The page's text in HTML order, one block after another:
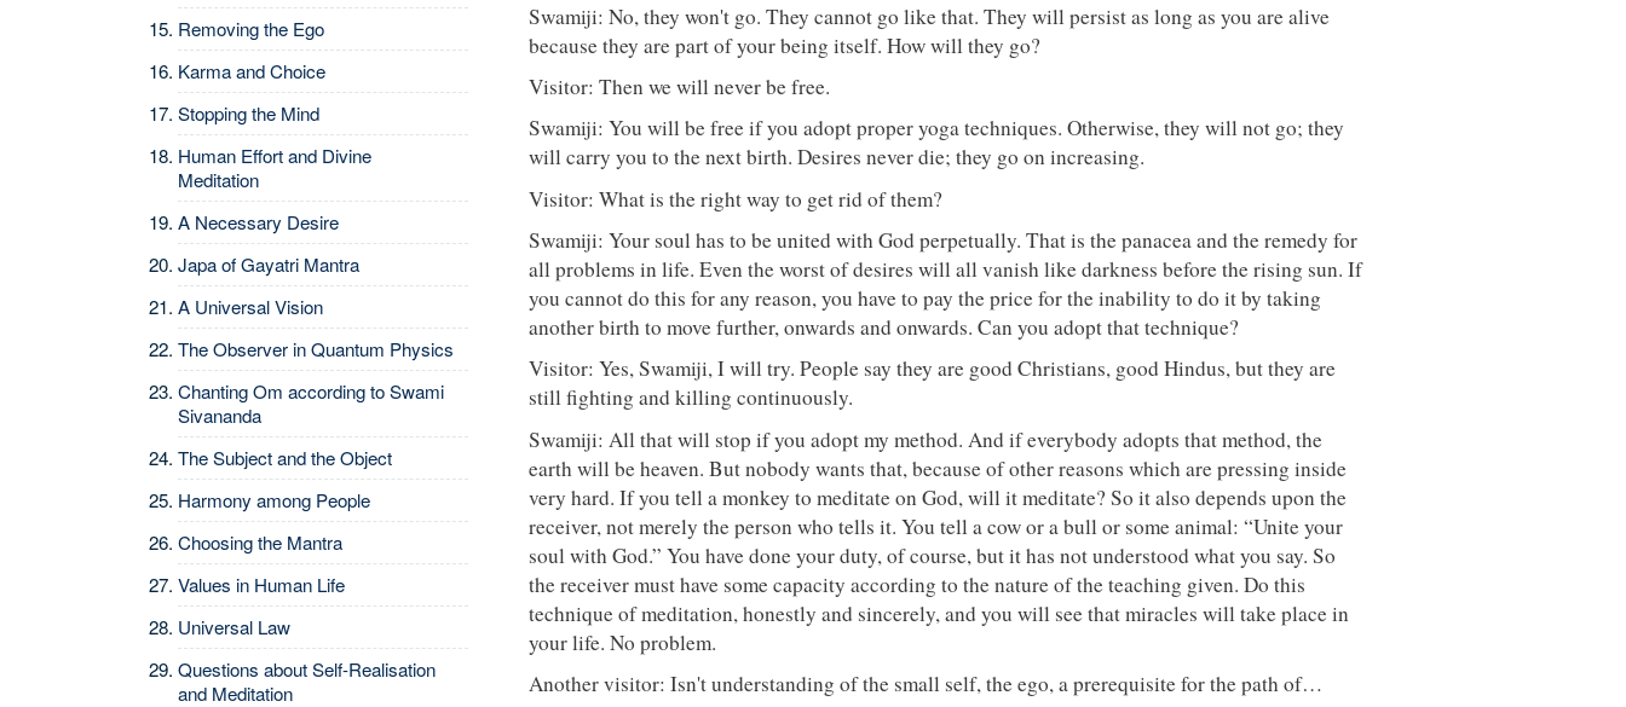
Removing the Ego
Karma and Choice
Stopping the Mind
Human Effort and Divine
Meditation
A Necessary Desire
Japa of Gayatri Mantra
A Universal Vision
The Observer in Quantum Physics
Chanting Om according to Swami
Sivananda
The Subject and the Object
Harmony among People
Choosing the Mantra
Values in Human Life
Universal Law
Questions about Self-Realisation
and Meditation
Swamiji: No, they won't go. They cannot go like that. They will persist as long as you are alive
because they are part of your being itself. How will they go?
Visitor: Then we will never be free.
Swamiji: You will be free if you adopt proper yoga techniques. Otherwise, they will not go; they
will carry you to the next birth. Desires never die; they go on increasing.
Visitor: What is the right way to get rid of them?
Swamiji: Your soul has to be united with God perpetually. That is the panacea and the remedy for
all problems in life. Even the worst of desires will all vanish like darkness before the rising sun. If
you cannot do this for any reason, you have to pay the price for the inability to do it by taking
another birth to move further, onwards and onwards. Can you adopt that technique?
Visitor: Yes, Swamiji, I will try. People say they are good Christians, good Hindus, but they are
still fighting and killing continuously.
Swamiji: All that will stop if you adopt my method. And if everybody adopts that method, the
earth will be heaven. But nobody wants that, because of other reasons which are pressing inside
very hard. If you tell a monkey to meditate on God, will it meditate? So it also depends upon the
receiver, not merely the person who tells it. You tell a cow or a bull or some animal: “Unite your
soul with God.” You have done your duty, of course, but it has not understood what you say. So
the receiver must have some capacity according to the nature of the teaching given. Do this
technique of meditation, honestly and sincerely, and you will see that miracles will take place in
your life. No problem.
Another visitor: Isn't understanding of the small self, the ego, a prerequisite for the path of…